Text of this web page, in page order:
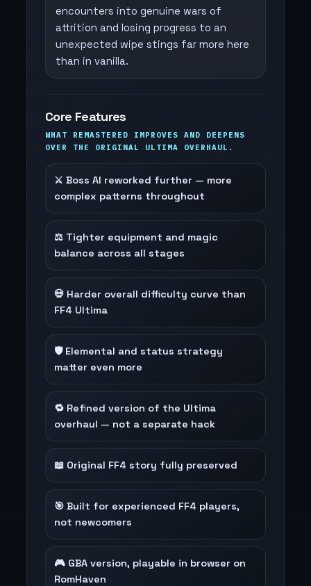
encounters into genuine wars of
attrition and losing progress to an
unexpected wipe stings far more here
than in vanilla.
Core Features
WHAT REMASTERED IMPROVES AND DEEPENS
OVER THE ORIGINAL ULTIMA OVERHAUL.
⚔️ Boss AI reworked further — more
complex patterns throughout
⚖️ Tighter equipment and magic
balance across all stages
💀 Harder overall difficulty curve than
FF4 Ultima
🛡️ Elemental and status strategy
matter even more
🔁 Refined version of the Ultima
overhaul — not a separate hack
📖 Original FF4 story fully preserved
🎯 Built for experienced FF4 players,
not newcomers
🎮 GBA version, playable in browser on
RomHaven